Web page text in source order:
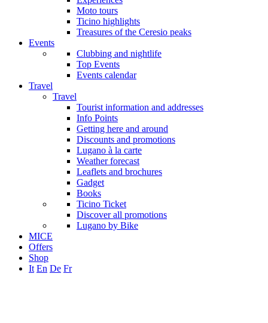
Moto tours
Ticino highlights
Treasures of the Ceresio peaks
Events
Clubbing and nightlife
Top Events
Events calendar
Travel
Travel
Tourist information and addresses
Info Points
Getting here and around
Discounts and promotions
Lugano à la carte
Weather forecast
Leaflets and brochures
Gadget
Books
Ticino Ticket
Discover all promotions
Lugano by Bike
MICE
Offers
Shop
It En De Fr